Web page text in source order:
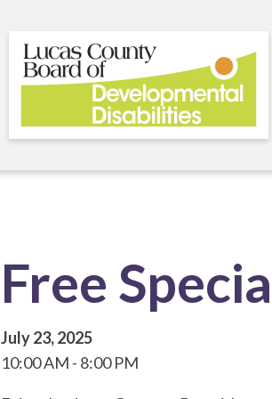
Free
July 23, 2025
10:00 AM
8:00 PM